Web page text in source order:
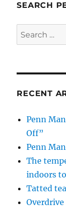
SEARCH
Search
for:
RECENT
Penn
Off”
Penn
The
indoors
Tatted